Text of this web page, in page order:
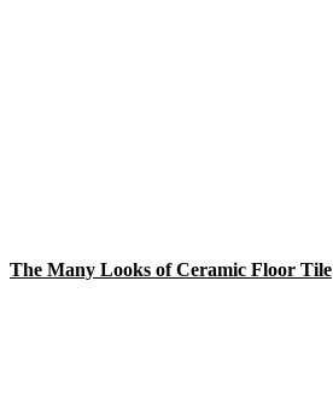
The Many Looks of Ceramic Floor Tile